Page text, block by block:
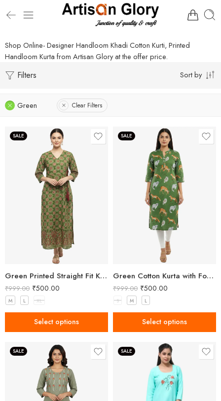
Shop Online- Designer Handloom Khadi Cotton Kurti, Printed
Handloom Kurta from Artisan Glory at the offer price.
Filters Sort by
Green Clear Filters
SALE
Green Printed Straight Fit Kurta with V-Neck & Tassel Detail
₹999.00 ₹500.00
M L XL
Select options
SALE
Green Cotton Kurta with Forest Animal Print
₹999.00 ₹500.00
S M L
Select options
SALE SALE